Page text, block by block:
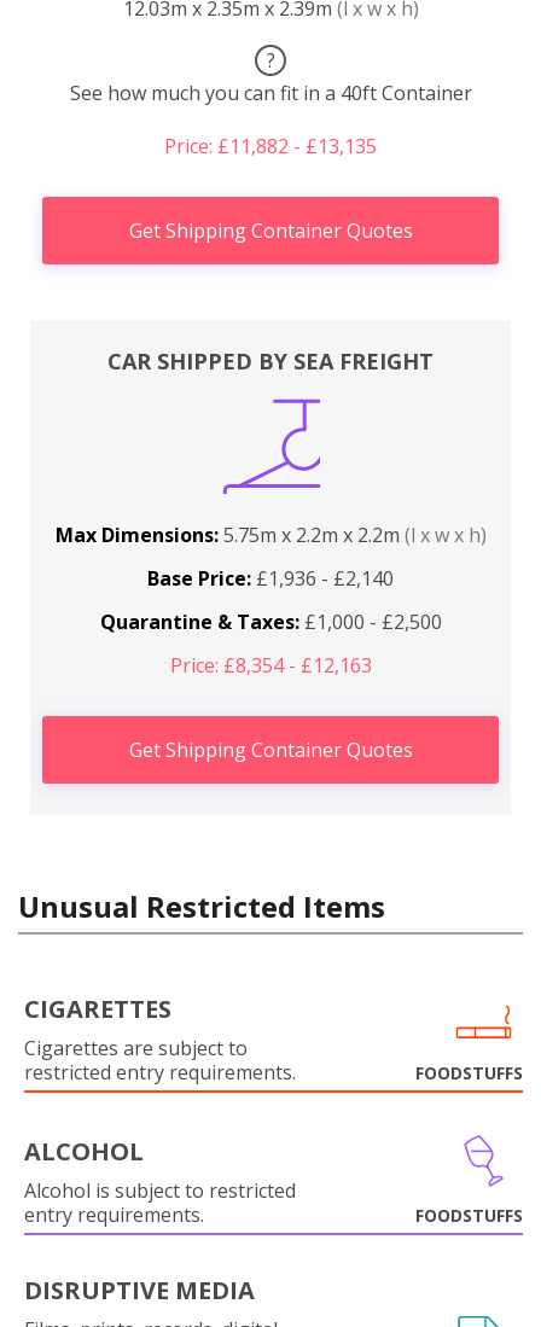
12.03m x 2.35m x 2.39m (l x w x h)
?
See how much you can fit in a 40ft Container
Price: £11,882 - £13,135
Get Shipping Container Quotes
CAR SHIPPED BY SEA FREIGHT
Max Dimensions:5.75m x 2.2m x 2.2m (l x w x h)
Base Price: £1,936 - £2,140
Quarantine & Taxes:£1,000 - £2,500
Price: £8,354 - £12,163
Get Shipping Container Quotes
Unusual Restricted Items
CIGARETTES
Cigarettes are subject to
restricted entry requirements.
FOODSTUFFS
ALCOHOL
Alcohol is subject to restricted
entry requirements.
FOODSTUFFS
DISRUPTIVE MEDIA